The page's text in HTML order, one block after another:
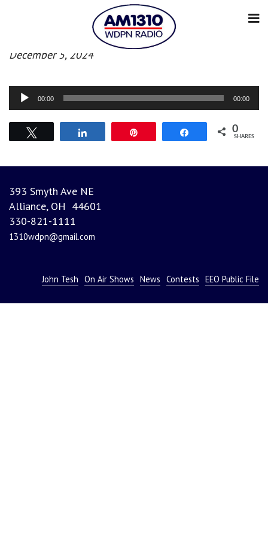
Morning News
December 5, 2024
Audio
Player
00:00 00:00
Share 0
SHARES
393 Smyth Ave NE
Alliance, OH 44601
330-821-1111
1310wdpn@gmail.com
John Tesh On Air Shows News Contests EEO Public File